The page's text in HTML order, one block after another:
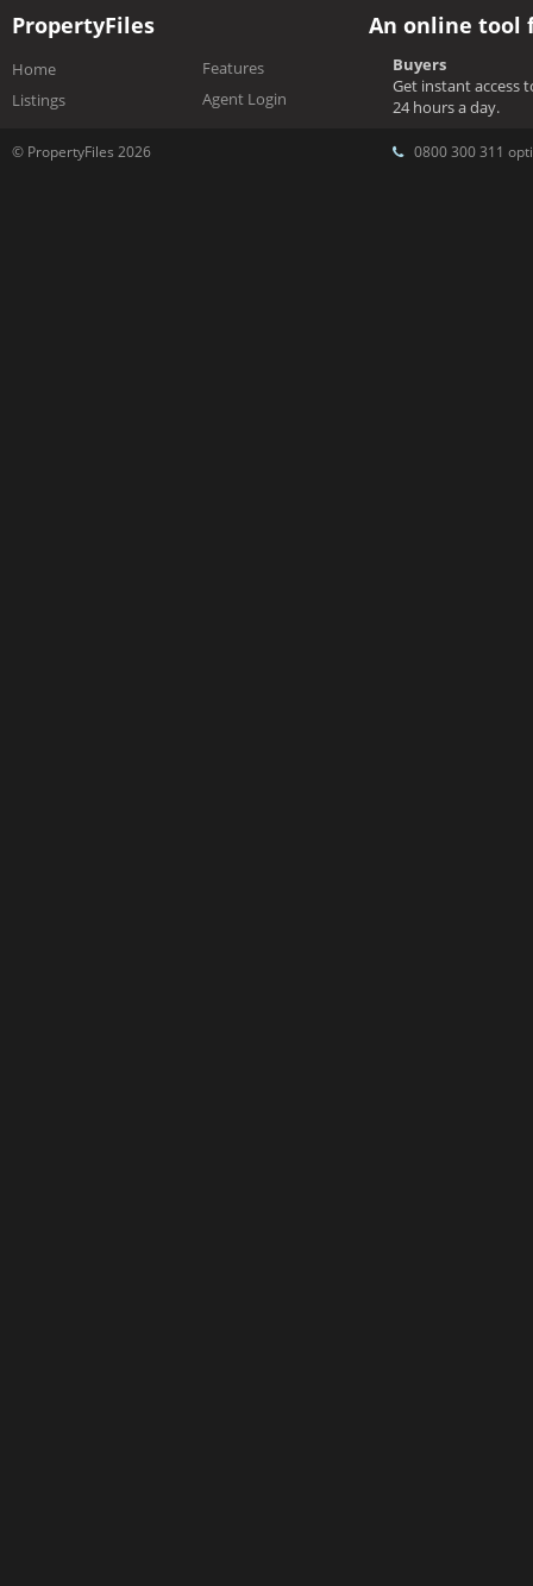
PropertyFiles
Home
Listings
Features
Agent Login
An online tool
Buyers
Get instant access
24 hours a day.
© PropertyFiles 2026 0800 300 311